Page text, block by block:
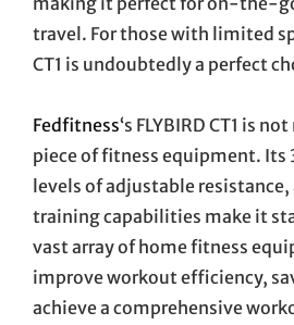
travel. For those with limited
CT1 is undoubtedly a perfect
Fedfitness‘s FLYBIRD CT1 is
piece of fitness equipment. Its
levels of adjustable
training capabilities make it
vast array of home fitness
improve workout efficiency,
achieve a comprehensive